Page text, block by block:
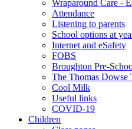
Wraparound Care -
Attendance
Listening to parents
School options at
Internet and eSafety
FOBS
Broughton Pre-
The Thomas Dowse
Cool Milk
Useful links
COVID-19
Children